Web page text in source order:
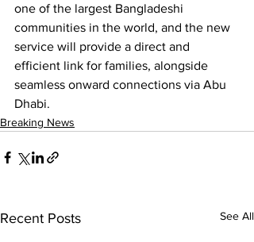
one of the largest Bangladeshi
communities in the world, and the new
service will provide a direct and
efficient link for families, alongside
seamless onward connections via Abu
Dhabi.
Breaking News
Recent Posts See All